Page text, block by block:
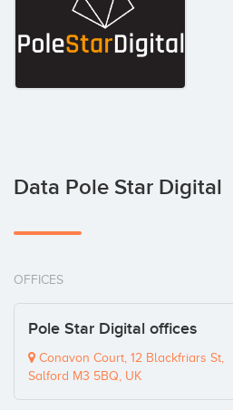
Data Pole Star Digital
OFFICES
Pole Star Digital offices
Conavon Court, 12 Blackfriars St,
Salford M3 5BQ, UK